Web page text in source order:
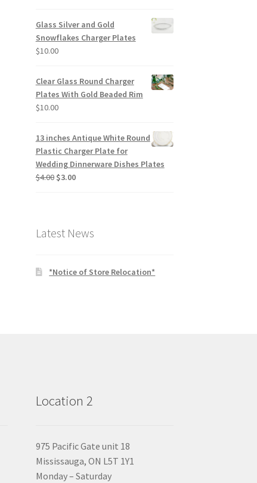
was:
$4.50.
$2.00.
Glass Silver and Gold
Snowflakes Charger Plates
$10.00
Clear Glass Round Charger
Plates With Gold Beaded Rim
$10.00
13 inches Antique White Round
Plastic Charger Plate for
Wedding Dinnerware Dishes Plates
$4.00 Original
$3.00Current
Latest News
*Notice of Store Relocation*
Location 2
975 Pacific Gate unit 18
Mississauga, ON L5T 1Y1
Monday – Saturday